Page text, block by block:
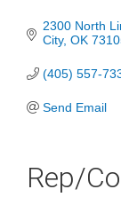
2300 North
City OK
(405) 557-
Send Email
Rep/